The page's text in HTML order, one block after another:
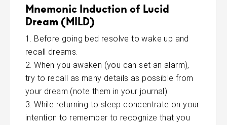
Mnemonic Induction of Lucid
Dream (MILD)
Before going bed resolve to wake up and
recall dreams.
When you awaken (you can set an alarm),
try to recall as many details as possible from
your dream (note them in your journal).
While returning to sleep concentrate on your
intention to remember to recognize that you